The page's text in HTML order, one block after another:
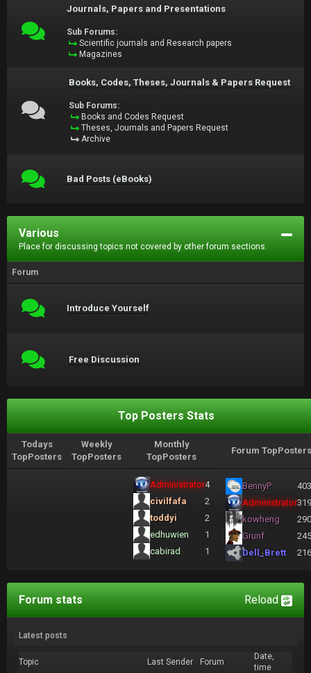
Journals, Papers and Presentations
Sub Forums:
Scientific journals and Research papers
Magazines
Books, Codes, Theses, Journals & Papers Request
Sub Forums:
Books and Codes Request
Theses, Journals and Papers Request
Archive
Bad Posts (eBooks)
Various
Place for discussing topics not covered by other forum sections.
Forum
Introduce Yourself
Free Discussion
Top Posters Stats
Todays
TopPosters
Weekly
TopPosters
Monthly
TopPosters
Forum TopPosters
Administrator4
civilfafa
2
toddyi
2
edhuwien
1
cabirad
1
BennyP
Administrator
kowheng
Grunf
Dell_Brett
Reload
Forum stats
Latest posts
Topic Last Sender Forum
Date,
time